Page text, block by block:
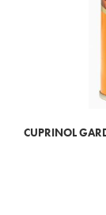
CUPRINOL